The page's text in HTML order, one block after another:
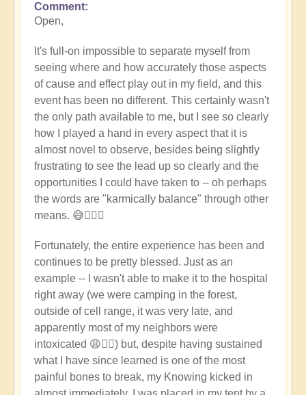
In
reply
Wow
-
that's
pretty
full
on
-
heart
felt
feelings
to
you
Open
Comment
Open,
It's full-on impossible to separate myself from
seeing where and how accurately those aspects
of cause and effect play out in my field, and this
event has been no different. This certainly wasn't
the only path available to me, but I see so clearly
how I played a hand in every aspect that it is
almost novel to observe, besides being slightly
frustrating to see the lead up so clearly and the
opportunities I could have taken to -- oh perhaps
the words are "karmically balance" through other
means. 😅🤦🏼‍♀️
Fortunately, the entire experience has been and
continues to be pretty blessed. Just as an
example -- I wasn't able to make it to the hospital
right away (we were camping in the forest,
outside of cell range, it was very late, and
apparently most of my neighbors were
intoxicated 😩🤦‍♂️) but, despite having sustained
what I have since learned is one of the most
painful bones to break, my Knowing kicked in